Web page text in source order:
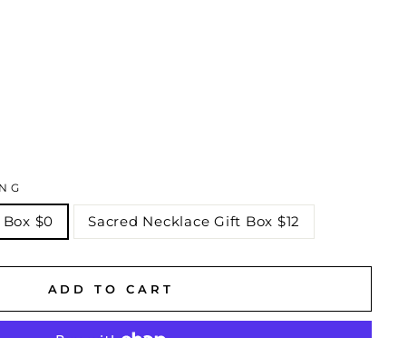
$0 Sacred Necklace Gift Box $12
ADD TO CART